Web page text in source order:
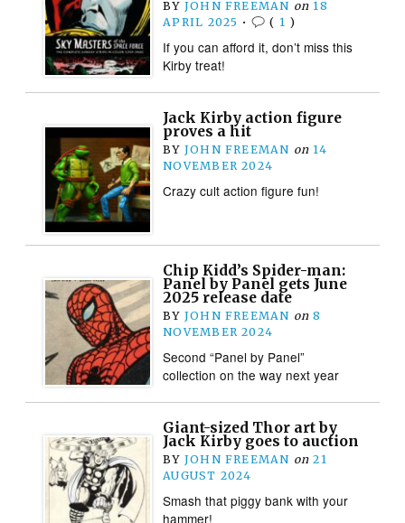
BY JOHN FREEMAN on 18
APRIL 2025 • ( 1 )
If you can afford it, don’t miss this
Kirby treat!
Jack Kirby action figure
proves a hit
BY JOHN FREEMAN on 14
NOVEMBER 2024
Crazy cult action figure fun!
Chip Kidd’s Spider-man:
Panel by Panel gets June
2025 release date
BY JOHN FREEMAN on 8
NOVEMBER 2024
Second “Panel by Panel”
collection on the way next year
Giant-sized Thor art by
Jack Kirby goes to auction
BY JOHN FREEMAN on 21
AUGUST 2024
Smash that piggy bank with your
hammer!